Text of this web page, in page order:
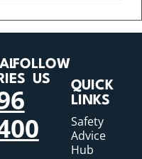
FOLLOW
US
QUICK
LINKS
Safety
Advice
Hub